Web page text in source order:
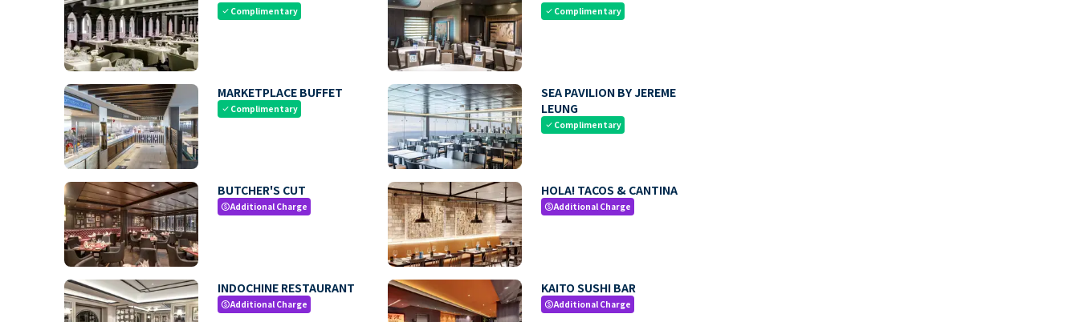
check Complimentary check Complimentary
MARKETPLACE BUFFET
check Complimentary
SEA PAVILION BY JEREME
LEUNG
check Complimentary
BUTCHER'S CUT
paidAdditional Charge
HOLA! TACOS & CANTINA
paidAdditional Charge
INDOCHINE RESTAURANT
paidAdditional Charge
KAITO SUSHI BAR
paidAdditional Charge